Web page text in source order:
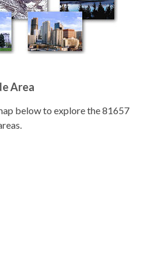
Area
below to explore the 81657